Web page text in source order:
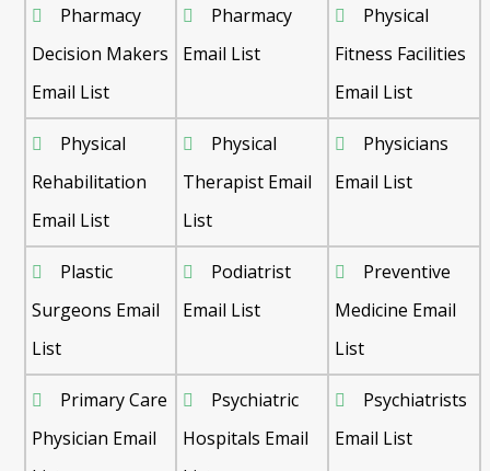
Pharmacy
Decision Makers
Email List
Pharmacy
Email List
Physical
Fitness Facilities
Email List
Physical
Rehabilitation
Email List
Physical
Therapist Email
List
Physicians
Email List
Plastic
Surgeons Email
List
Podiatrist
Email List
Preventive
Medicine Email
List
Primary Care
Physician Email
Psychiatric
Hospitals Email
Psychiatrists
Email List